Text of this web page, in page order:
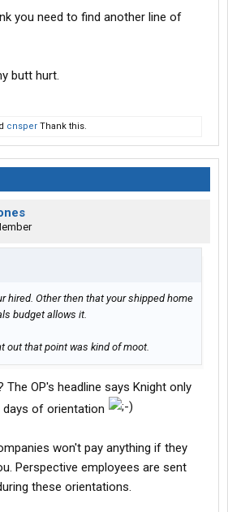
similar practices in any possible
As long as anyone is weak and
away and gets worse with time; hence
than the companies can say,
you need to find another line of
butt hurt.
cnsper Thank this.
hired. Other then that your shipped home
budget allows it.
out that point was kind of moot.
OP's headline says Knight only
of orientation
won't pay anything if they
Perspective employees are sent
these orientations.